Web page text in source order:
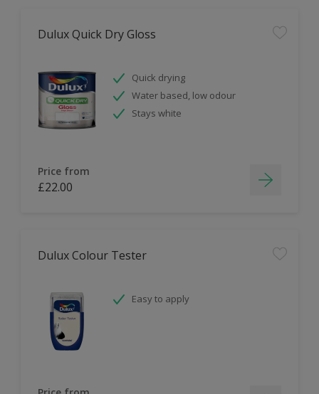
Dulux Quick Dry Gloss
Quick drying
Water based, low odour
Stays white
Price from
£22.00
Dulux Colour Tester
Easy to apply